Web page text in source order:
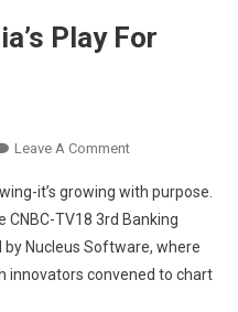
Play For
Leave A CommentOn
Boldly:
India’s
Play
For
it’s growing with purpose.
TV18 3rd Banking
Nucleus Software, where
innovators convened to chart